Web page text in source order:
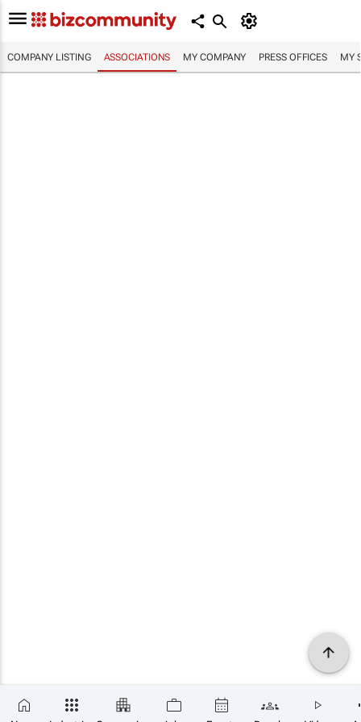
COMPANY LISTING ASSOCIATIONS MY COMPANY PRESS OFFICES MY